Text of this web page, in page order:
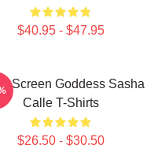
$40.95 - $47.95
Screen Goddess Sasha
Calle T-Shirts
$26.50 - $30.50